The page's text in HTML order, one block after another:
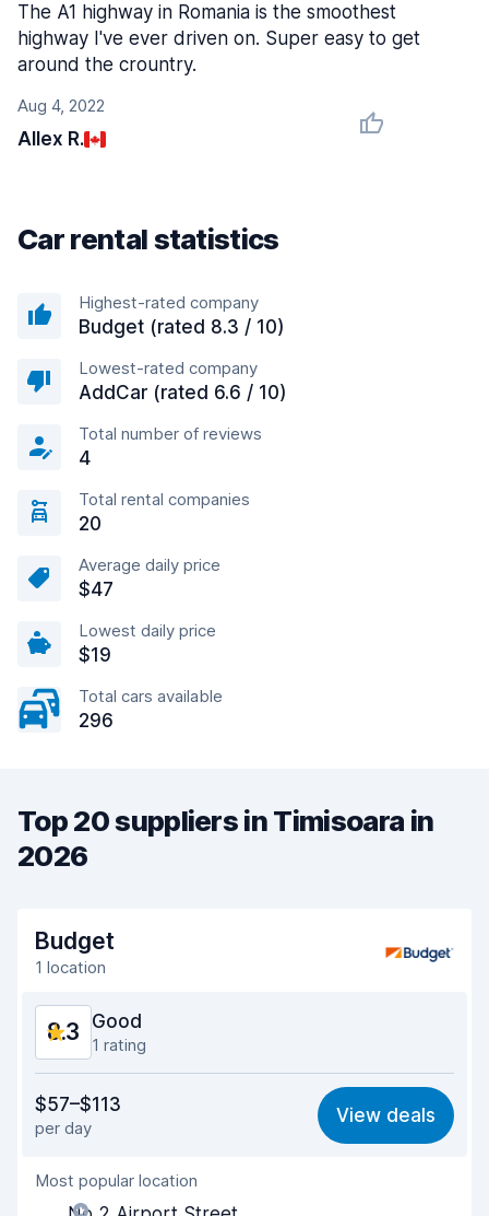
Aug 4, 2022
Allex R.
The A1 highway in Romania is the smoothest
highway I've ever driven on. Super easy to get
around the crountry.
Car rental statistics
Highest-rated company
Budget (rated 8.3 / 10)
Lowest-rated company
AddCar (rated 6.6 / 10)
Total number of reviews
4
Total rental companies
20
Average daily price
$47
Lowest daily price
$19
Total cars available
296
Top 20 suppliers in Timisoara in
2026
Budget
1 location
8.3 Good
1 rating
8.1
Ease of finding 8.2
Agent helpfulness
$57–$113
per day
View deals
Most popular location